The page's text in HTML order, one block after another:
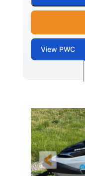
View PWC
Yellow/
LENGTH
139.2"
DRY
824lbs